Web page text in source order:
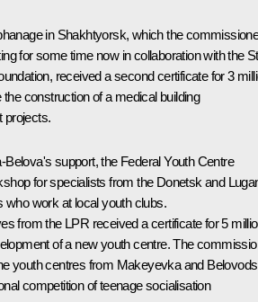
in Shakhtyorsk, which the
for some time now in collaboration with the St
received a second certificate for 3
the construction of a medical building
projects.
support, the Federal Youth Centre
for specialists from the Donetsk and
who work at local youth clubs.
from the LPR received a certificate for 5
of a new youth centre. The
youth centres from Makeyevka and
competition of teenage socialisation